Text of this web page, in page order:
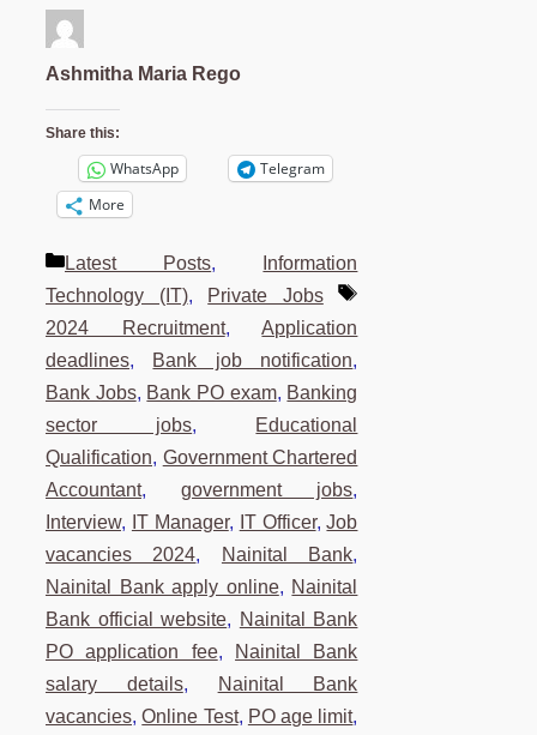
Ashmitha Maria Rego
Share this:
WhatsApp
Telegram
More
Categories
Latest Posts,
Information
Technology (IT), Private Jobs
Tags
2024 Recruitment,Application
deadlines, Bank job notification,
Bank Jobs, Bank PO exam, Banking
sector jobs, Educational
Qualification, Government Chartered
Accountant,government jobs,
Interview, IT Manager, IT Officer,Job
vacancies 2024, Nainital Bank,
Nainital Bank apply online, Nainital
Bank official website, Nainital Bank
PO application fee,
Nainital Bank
salary details,
Nainital Bank
vacancies,Online Test, PO age limit,